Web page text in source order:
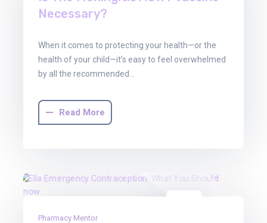
Necessary?
When it comes to protecting your health—or the
health of your child—it’s easy to feel overwhelmed
by all the recommended…
Read More
Pharmacy Mentor